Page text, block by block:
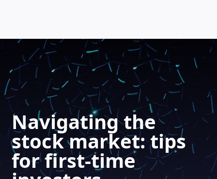
HOW DOES IT WORK
Navigating the
stock market: tips
for first-time